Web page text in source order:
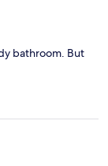
bathroom. But